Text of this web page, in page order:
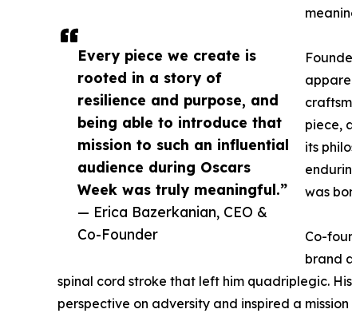
Every piece we create is
rooted in a story of
resilience and purpose, and
being able to introduce that
mission to such an influential
audience during Oscars
Week was truly meaningful.”
— Erica Bazerkanian, CEO &
Co-Founder
piece,
its
was
Co-
brand
spinal cord stroke that left him quadriplegic.
perspective on adversity and inspired a